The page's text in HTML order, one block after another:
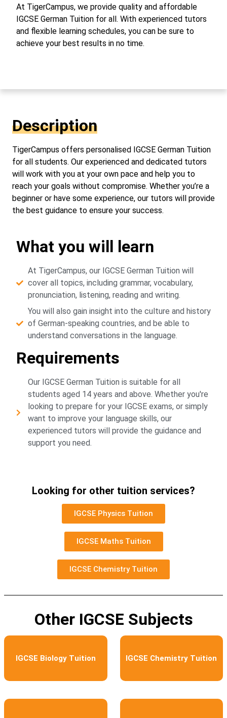
At TigerCampus, we provide quality and affordable
IGCSE German Tuition for all. With experienced tutors
and flexible learning schedules, you can be sure to
achieve your best results in no time.
Description
TigerCampus offers personalised IGCSE German Tuition
for all students. Our experienced and dedicated tutors
will work with you at your own pace and help you to
reach your goals without compromise. Whether you’re a
beginner or have some experience, our tutors will provide
the best guidance to ensure your success.
What you will learn
At TigerCampus, our IGCSE German Tuition will
cover all topics, including grammar, vocabulary,
pronunciation, listening, reading and writing.
You will also gain insight into the culture and history
of German-speaking countries, and be able to
understand conversations in the language.
Requirements
Our IGCSE German Tuition is suitable for all
students aged 14 years and above. Whether you're
looking to prepare for your IGCSE exams, or simply
want to improve your language skills, our
experienced tutors will provide the guidance and
support you need.
Looking for other tuition services?
IGCSE Physics Tuition
IGCSE Maths Tuition
IGCSE Chemistry Tuition
Other IGCSE Subjects
IGCSE Biology Tuition IGCSE Chemistry Tuition